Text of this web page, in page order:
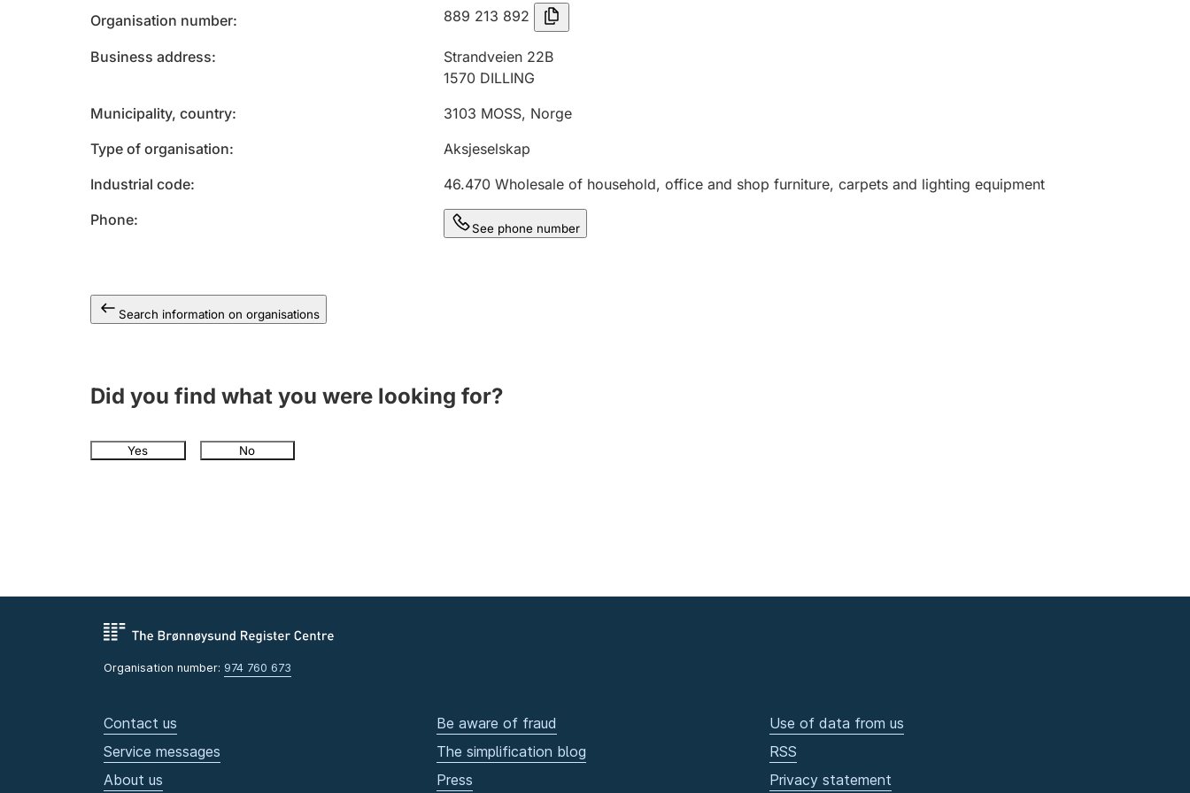
Organisation number 889 213 892
Business address
Strandveien 22B
1570 DILLING
Municipality, country
3103 MOSS, Norge
Type of organisation
Aksjeselskap
Industrial code
46.470 Wholesale of household, office and shop furniture, carpets and lighting equipment
Phone
See phone number
Search information on organisations
Did you find what you were looking for?
Yes No
Organisation number: 974 760 673
Contact us
Service messages
About us
Be aware of fraud
The simplification blog
Press
Use of data from us
RSS
Privacy statement